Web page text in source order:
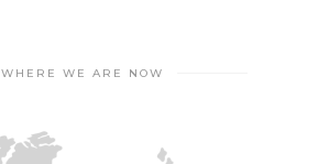
WHERE WE ARE NOW